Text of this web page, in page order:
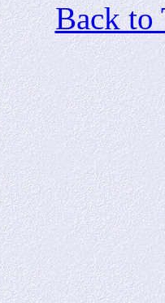
Back to